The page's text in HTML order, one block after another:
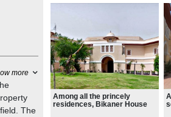
more
The
Among all the princely
residences, Bikaner House